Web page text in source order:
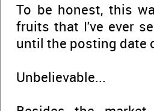
To be honest, this
fruits that I've ever
until the posting date
Unbelievable...